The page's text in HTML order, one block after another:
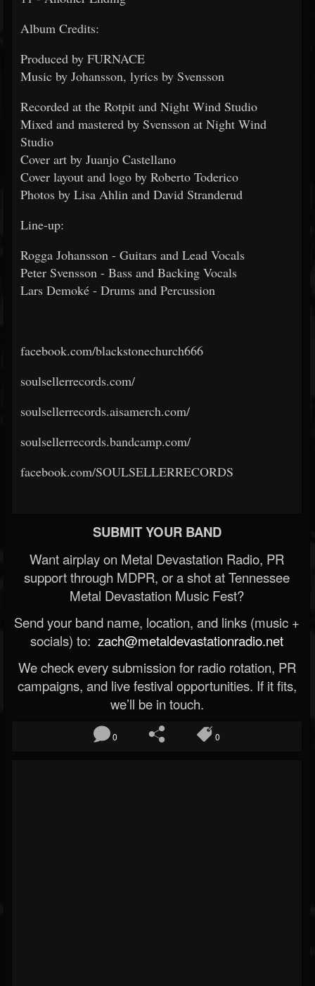
Album Credits:
Produced by FURNACE
Music by Johansson, lyrics by Svensson
Recorded at the Rotpit and Night Wind Studio
Mixed and mastered by Svensson at Night Wind
Studio
Cover art by Juanjo Castellano
Cover layout and logo by Roberto Toderico
Photos by Lisa Ahlin and David Stranderud
Line-up:
Rogga Johansson - Guitars and Lead Vocals
Peter Svensson - Bass and Backing Vocals
Lars Demoké - Drums and Percussion
facebook.com/blackstonechurch666
soulsellerrecords.com/
soulsellerrecords.aisamerch.com/
soulsellerrecords.bandcamp.com/
facebook.com/SOULSELLERRECORDS
SUBMIT YOUR BAND
Want airplay on Metal Devastation Radio, PR
support through MDPR, or a shot at Tennessee
Metal Devastation Music Fest?
Send your band name, location, and links (music +
socials) to: zach@metaldevastationradio.net
We check every submission for radio rotation, PR
campaigns, and live festival opportunities. If it fits,
we’ll be in touch.
0 0